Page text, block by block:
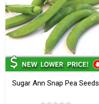
Sugar Ann Snap Pea Seeds